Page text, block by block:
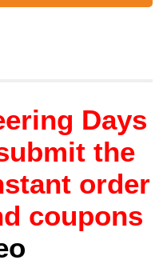
Days
the
order
coupons